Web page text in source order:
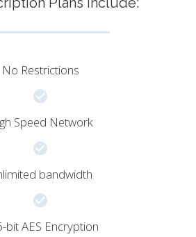
No Restrictions
Speed Network
bandwidth
bit AES Encryption